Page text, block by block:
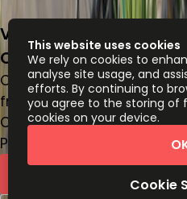
Volcán 150, Lomas -
Chapultepec III
Office space
from MX$11500 person/
Coworking Desks
Price on request
This website uses cookies
We rely on cookies to
analyse site usage, and
efforts. By continuing to
you agree to the storing of
cookies on your device.
Cookie